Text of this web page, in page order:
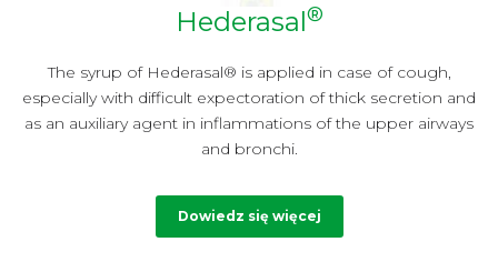
Hederasal®
The syrup of Hederasal® is applied in case of cough,
especially with difficult expectoration of thick secretion and
as an auxiliary agent in inflammations of the upper airways
and bronchi.
Dowiedz się więcej